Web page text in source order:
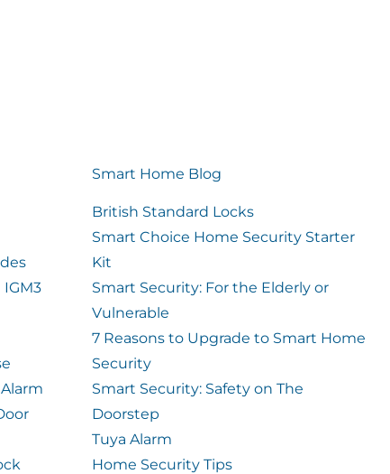
Smart Home Blog
British Standard Locks
Smart Choice Home Security Starter
Kit
Smart Security: For the Elderly or
Vulnerable
7 Reasons to Upgrade to Smart Home
Security
Smart Security: Safety on The
Doorstep
Tuya Alarm
Home Security Tips